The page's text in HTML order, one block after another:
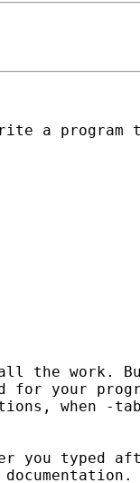
a program
the work.
for your
when -
you typed